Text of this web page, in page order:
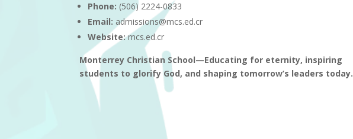
Phone: (506) 2224-0833
Email: admissions@mcs.ed.cr
Website:mcs.ed.cr
Monterrey Christian School—Educating for eternity, inspiring
students to glorify God, and shaping tomorrow’s leaders today.